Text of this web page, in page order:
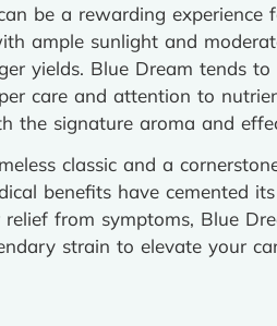
be a rewarding
ample sunlight and
yields. Blue Dream tends
care and attention to
the signature aroma and
classic and a
benefits have cemented
from symptoms, Blue
strain to elevate your